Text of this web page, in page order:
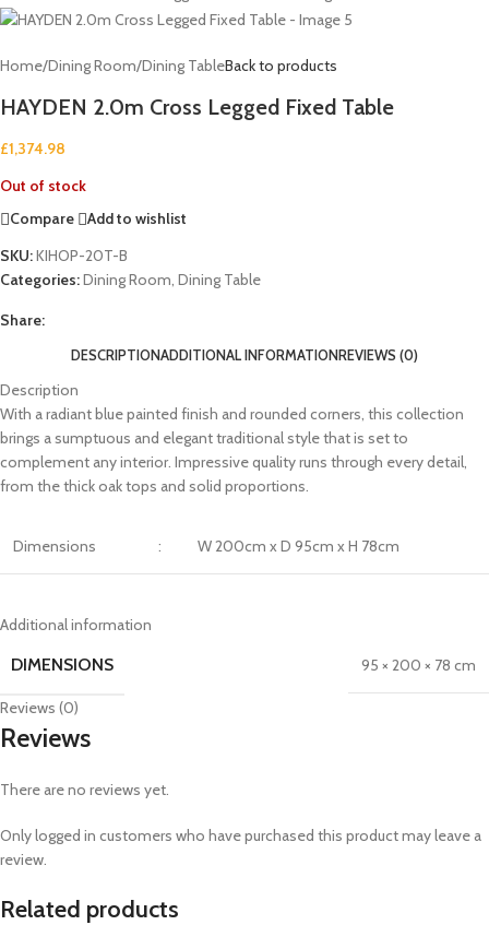
Home/Dining Room/Dining TableBack to products
HAYDEN 2.0m Cross Legged Fixed Table
£1,374.98
Out of stock
Compare
Add to wishlist
SKU:KIHOP-20T-B
Categories:Dining Room, Dining Table
Share:
DESCRIPTIONADDITIONAL INFORMATIONREVIEWS (0)
Description
With a radiant blue painted finish and rounded corners, this collection
brings a sumptuous and elegant traditional style that is set to
complement any interior. Impressive quality runs through every detail,
from the thick oak tops and solid proportions.
Dimensions : W 200cm x D 95cm x H 78cm
Additional information
DIMENSIONS 95 × 200 × 78 cm
Reviews (0)
Reviews
There are no reviews yet.
Only logged in customers who have purchased this product may leave a
review.
Related products